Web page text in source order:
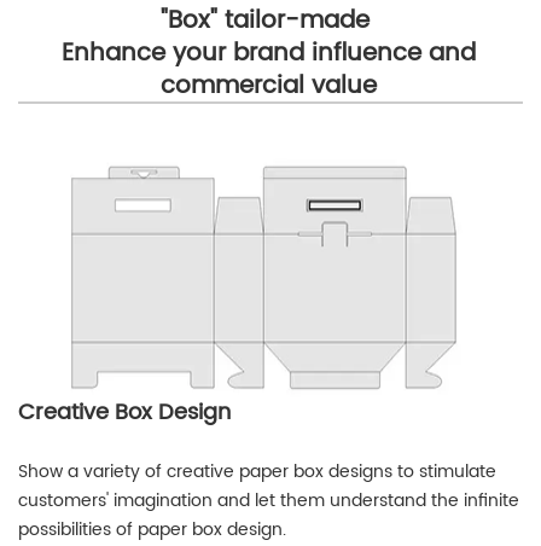
"Box" tailor-made
Enhance your brand influence and
commercial value
Creative Box Design
Show a variety of creative paper box designs to stimulate
customers' imagination and let them understand the infinite
possibilities of paper box design.